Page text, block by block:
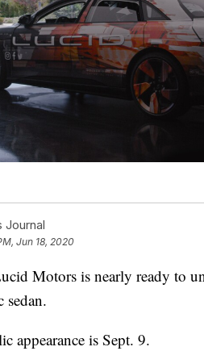
Journal
Jun 18, 2020
Motors is nearly ready to
appearance is Sept. 9.